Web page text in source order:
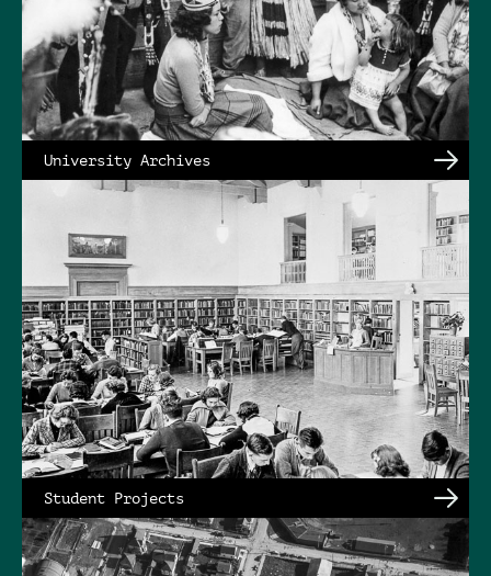
University Archives
Student Projects